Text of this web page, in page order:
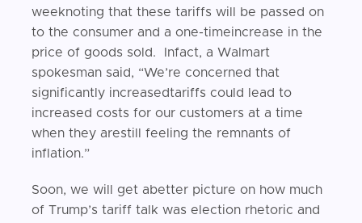
weeknoting that these tariffs will be passed on
to the consumer and a one-timeincrease in the
price of goods sold. Infact, a Walmart
spokesman said, “We’re concerned that
significantly increasedtariffs could lead to
increased costs for our customers at a time
when they arestill feeling the remnants of
inflation.”
Soon, we will get abetter picture on how much
of Trump’s tariff talk was election rhetoric and